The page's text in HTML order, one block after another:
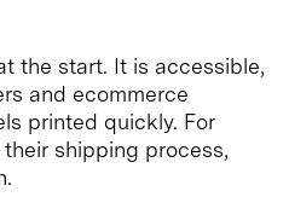
the start. It is accessible,
and ecommerce
printed quickly. For
shipping process,